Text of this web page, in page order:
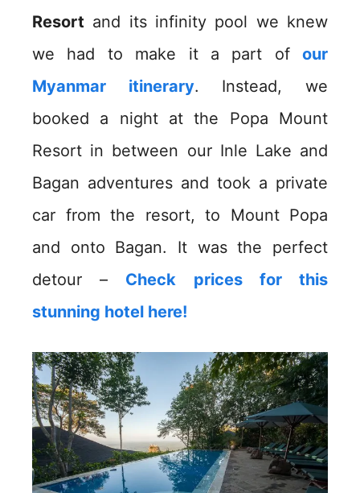
Resort and its infinity pool we knew
we had to make it a part of our
Myanmar itinerary. Instead, we
booked a night at the Popa Mount
Resort in between our Inle Lake and
Bagan adventures and took a private
car from the resort, to Mount Popa
and onto Bagan. It was the perfect
detour – Check prices for this
stunning hotel here!